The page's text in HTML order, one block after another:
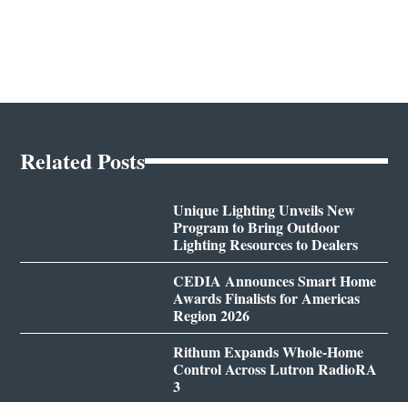
Related Posts
Unique Lighting Unveils New
Program to Bring Outdoor
Lighting Resources to Dealers
CEDIA Announces Smart Home
Awards Finalists for Americas
Region 2026
Rithum Expands Whole-Home
Control Across Lutron RadioRA
3